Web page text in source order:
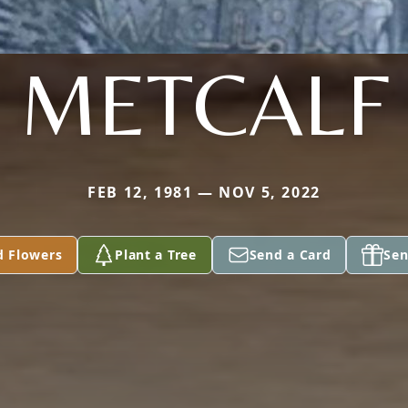
METCALF
FEB 12, 1981 — NOV 5, 2022
Flowers Plant a Tree Send a Card